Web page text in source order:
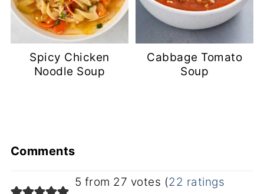
Spicy Chicken
Noodle Soup
Cabbage Tomato
Soup
Comments
5 from 27 votes (22 ratings